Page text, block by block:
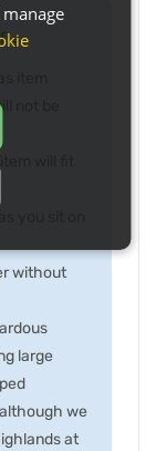
item
not be
will fit
you sit on
without
large
we
at